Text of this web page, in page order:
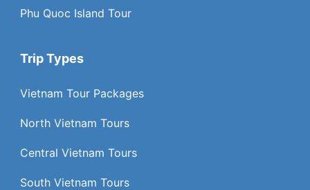
Phu Quoc Island Tour
Trip Types
Vietnam Tour Packages
North Vietnam Tours
Central Vietnam Tours
South Vietnam Tours